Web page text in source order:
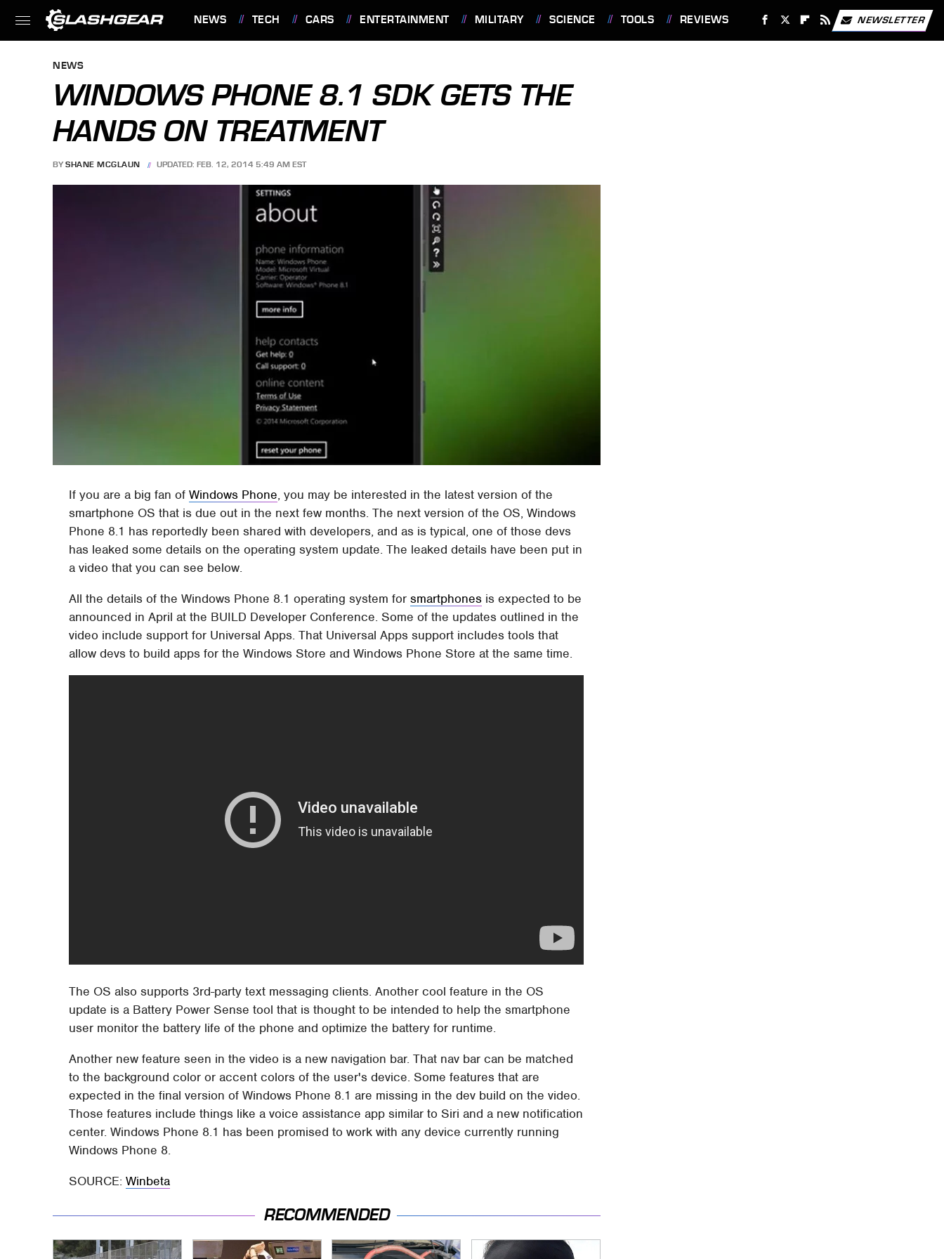
NEWS TECH CARS ENTERTAINMENT MILITARY SCIENCE TOOLS REVIEWS NEWSLETTER
NEWS
WINDOWS PHONE 8.1 SDK GETS THE
HANDS ON TREATMENT
BY SHANE MCGLAUN UPDATED: FEB. 12, 2014 5:49 AM EST
If you are a big fan ofWindows Phone, you may be interested in the latest version of the
smartphone OS that is due out in the next few months. The next version of the OS, Windows
Phone 8.1 has reportedly been shared with developers, and as is typical, one of those devs
has leaked some details on the operating system update. The leaked details have been put in
a video that you can see below.
All the details of the Windows Phone 8.1 operating system forsmartphones is expected to be
announced in April at the BUILD Developer Conference. Some of the updates outlined in the
video include support for Universal Apps. That Universal Apps support includes tools that
allow devs to build apps for the Windows Store and Windows Phone Store at the same time.
The OS also supports 3rd-party text messaging clients. Another cool feature in the OS
update is a Battery Power Sense tool that is thought to be intended to help the smartphone
user monitor the battery life of the phone and optimize the battery for runtime.
Another new feature seen in the video is a new navigation bar. That nav bar can be matched
to the background color or accent colors of the user's device. Some features that are
expected in the final version of Windows Phone 8.1 are missing in the dev build on the video.
Those features include things like a voice assistance app similar to Siri and a new notification
center. Windows Phone 8.1 has been promised to work with any device currently running
Windows Phone 8.
SOURCE:Winbeta
RECOMMENDED